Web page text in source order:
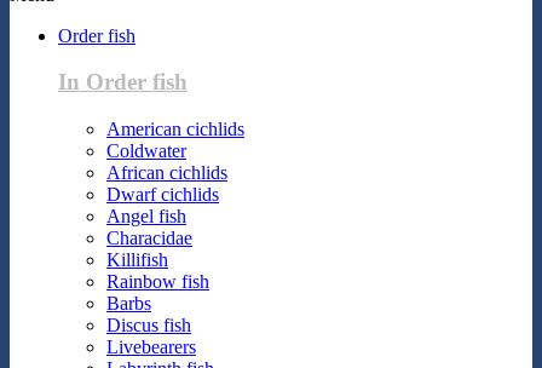
Order fish
In Order fish
American cichlids
Coldwater
African cichlids
Dwarf cichlids
Angel fish
Characidae
Killifish
Rainbow fish
Barbs
Discus fish
Livebearers